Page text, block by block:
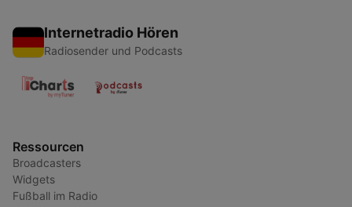
Internetradio Hören
Radiosender und Podcasts
Ressourcen
Broadcasters
Widgets
Fußball im Radio